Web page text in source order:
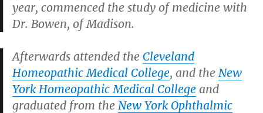
year, commenced the study of medicine with
Dr. Bowen, of Madison.
Afterwards attended the Cleveland
Homeopathic Medical College, and the New
York Homeopathic Medical College and
graduated from the New York Ophthalmic